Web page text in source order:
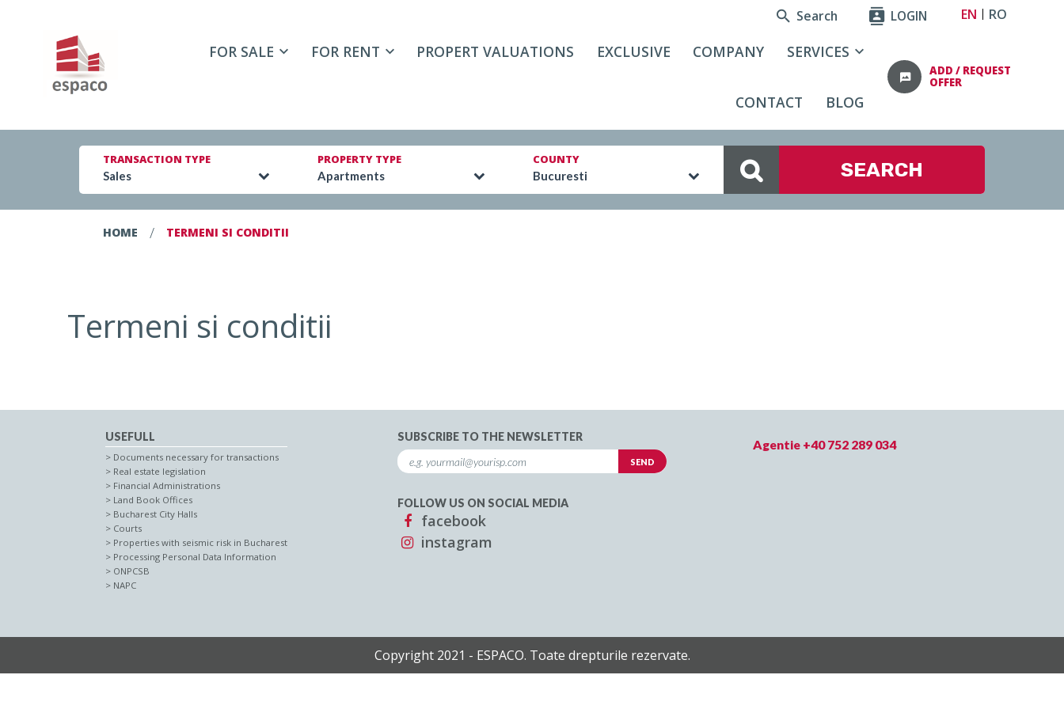
EN RO
LOGIN
Search
FOR SALE FOR RENT PROPERT VALUATIONS EXCLUSIVE COMPANY SERVICES
CONTACT BLOG
ADD / REQUEST
OFFER
TRANSACTION TYPE
Sales
PROPERTY TYPE
Apartments
COUNTY
Bucuresti
SEARCH
HOME / TERMENI SI CONDITII
Termeni si conditii
USEFULL
Documents necessary for transactions
Real estate legislation
Financial Administrations
Land Book Offices
Bucharest City Halls
Courts
Properties with seismic risk in Bucharest
Processing Personal Data Information
ONPCSB
NAPC
SUBSCRIBE TO THE NEWSLETTER
FOLLOW US ON SOCIAL MEDIA
facebook
instagram
Agentie +40 752 289 034
Copyright 2021 - ESPACO. Toate drepturile rezervate.